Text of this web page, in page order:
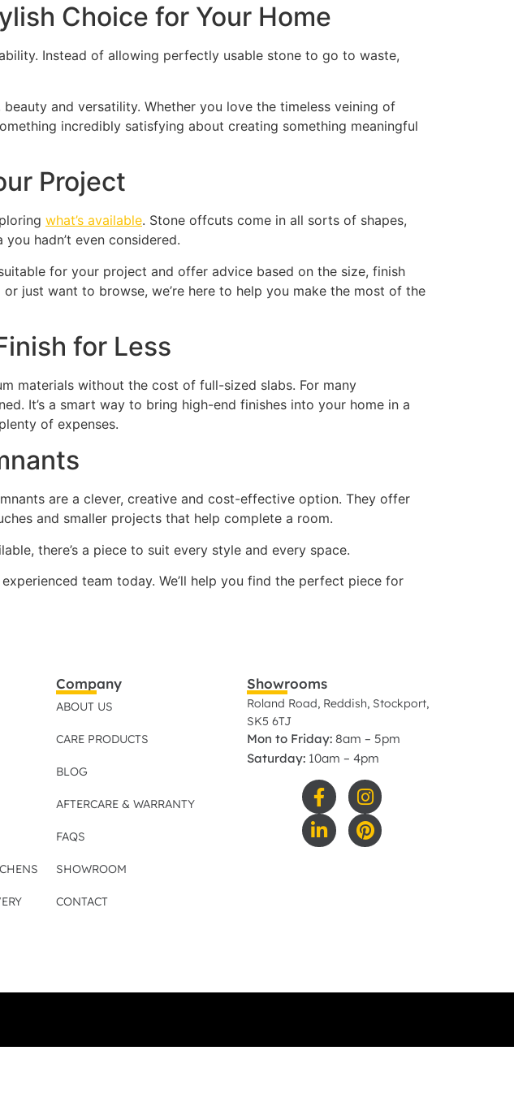
Choice for Your Home
Instead of allowing perfectly usable stone to go to waste,
and versatility. Whether you love the timeless veining of
incredibly satisfying about creating something meaningful
Project
what’s available. Stone offcuts come in all sorts of shapes,
hadn’t even considered.
for your project and offer advice based on the size, finish
just want to browse, we’re here to help you make the most of the
for Less
materials without the cost of full-sized slabs. For many
It’s a smart way to bring high-end finishes into your home in a
of expenses.
are a clever, creative and cost-effective option. They offer
and smaller projects that help complete a room.
there’s a piece to suit every style and every space.
team today. We’ll help you find the perfect piece for
Company
ABOUT US
CARE PRODUCTS
BLOG
AFTERCARE & WARRANTY
FAQS
SHOWROOM
CONTACT
Showrooms
Roland Road, Reddish, Stockport,
SK5 6TJ
Mon to Friday:8am – 5pm
Saturday:10am – 4pm